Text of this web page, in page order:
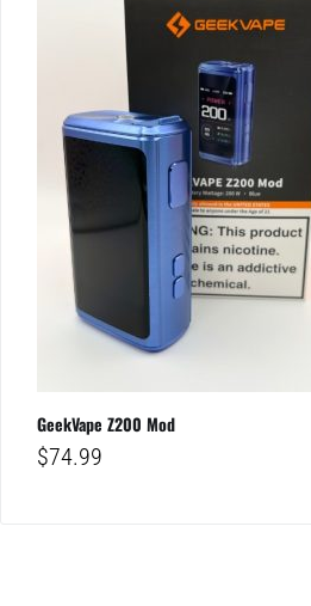
GeekVape Z200 Mod
$74.99